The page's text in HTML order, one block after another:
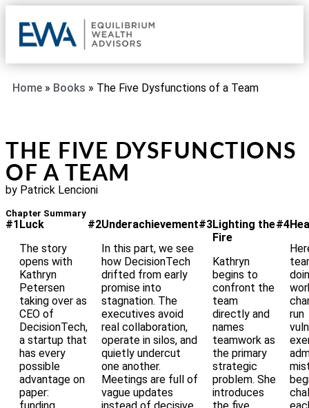
Home » Books » The Five Dysfunctions of a Team
THE FIVE DYSFUNCTIONS
OF A TEAM
by Patrick Lencioni
Chapter Summary
#1Luck
The story
opens with
Kathryn
Petersen
taking over as
CEO of
DecisionTech,
a startup that
has every
possible
advantage on
paper:
#2Underachievement
In this part, we see
how DecisionTech
drifted from early
promise into
stagnation. The
executives avoid
real collaboration,
operate in silos, and
quietly undercut
one another.
Meetings are full of
vague updates
#3Lighting the
Fire
Kathryn
begins to
confront the
team
directly and
names
teamwork as
the primary
strategic
problem. She
introduces
#4
run